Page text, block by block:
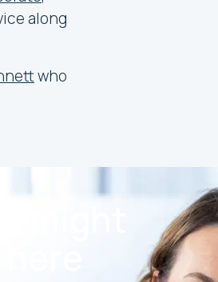
along
who
might